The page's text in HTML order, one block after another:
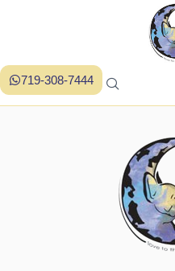
719-308-7444